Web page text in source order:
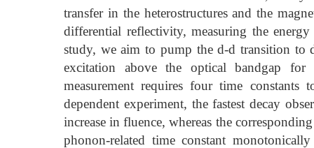
transfer in the heterostructures and the
differential reflectivity, measuring the
study, we aim to pump the d-d transition to
excitation above the optical bandgap for
measurement requires four time
dependent experiment, the fastest decay
increase in fluence, whereas the
phonon-related time constant